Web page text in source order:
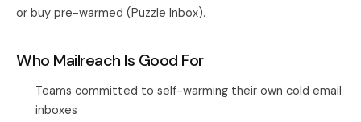
or buy pre-warmed (Puzzle Inbox).
Who Mailreach Is Good For
Teams committed to self-warming their own cold email
inboxes